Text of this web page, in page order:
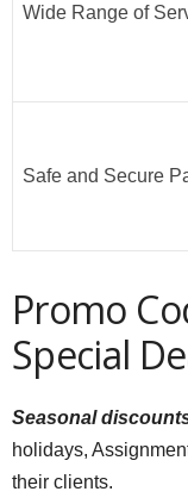
Wide Range of
Safe and Secure
Promo
Special
Seasonal
holidays,
their clients.